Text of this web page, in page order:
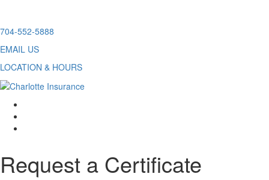
Skip
content
704-552-5888
EMAIL US
LOCATION & HOURS
Request a Certificate